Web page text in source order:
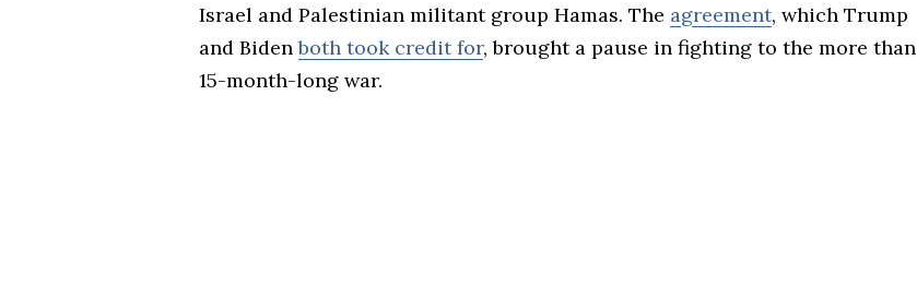
Israel and Palestinian militant group Hamas. The agreement, which Trump
and Bidenboth took credit for, brought a pause in fighting to the more than
15-month-long war.